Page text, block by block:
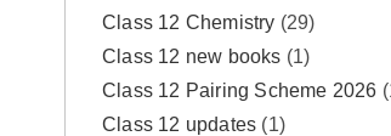
Class 12 Chemistry (29)
Class 12 new books (1)
Class 12 Pairing Scheme 2026
Class 12 updates (1)